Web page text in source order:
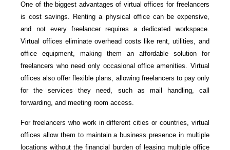
One of the biggest advantages of virtual offices for freelancers
is cost savings. Renting a physical office can be expensive,
and not every freelancer requires a dedicated workspace.
Virtual offices eliminate overhead costs like rent, utilities, and
office equipment, making them an affordable solution for
freelancers who need only occasional office amenities. Virtual
offices also offer flexible plans, allowing freelancers to pay only
for the services they need, such as mail handling, call
forwarding, and meeting room access.
For freelancers who work in different cities or countries, virtual
offices allow them to maintain a business presence in multiple
locations without the financial burden of leasing multiple office